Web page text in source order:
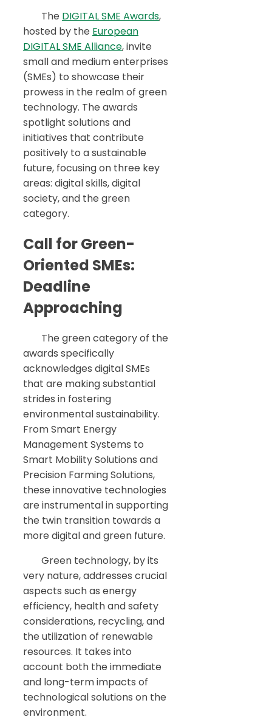
The DIGITAL SME Awards,
hosted by the European
DIGITAL SME Alliance, invite
small and medium enterprises
(SMEs) to showcase their
prowess in the realm of green
technology. The awards
spotlight solutions and
initiatives that contribute
positively to a sustainable
future, focusing on three key
areas: digital skills, digital
society, and the green
category.
Call for Green-
Oriented SMEs:
Deadline
Approaching
The green category of the
awards specifically
acknowledges digital SMEs
that are making substantial
strides in fostering
environmental sustainability.
From Smart Energy
Management Systems to
Smart Mobility Solutions and
Precision Farming Solutions,
these innovative technologies
are instrumental in supporting
the twin transition towards a
more digital and green future.
Green technology, by its
very nature, addresses crucial
aspects such as energy
efficiency, health and safety
considerations, recycling, and
the utilization of renewable
resources. It takes into
account both the immediate
and long-term impacts of
technological solutions on the
environment.